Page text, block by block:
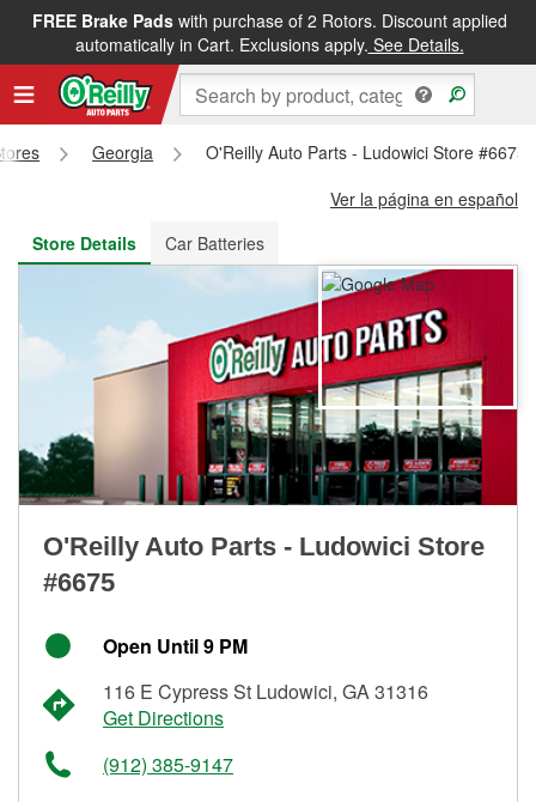
FREE Brake Padswith purchase of 2 Rotors. Discount applied
automatically in Cart. Exclusions apply. See Details.
FREE NEXT DAY DELIVERY&FREE PICKUP IN STORE
Georgia
O'Reilly Auto Parts - Ludowici Store #6675
Ver la página en español
Store Details
Car Batteries
O'Reilly Auto Parts - Ludowici Store
#6675
Open Until 9 PM
116 E Cypress St Ludowici, GA 31316
Get Directions
(912) 385-9147